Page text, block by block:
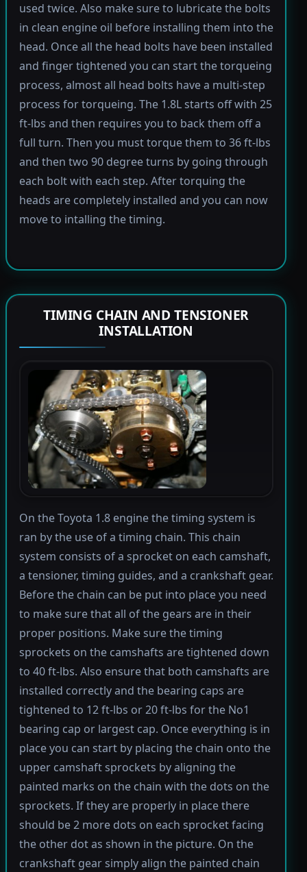
used twice. Also make sure to lubricate the bolts
in clean engine oil before installing them into the
head. Once all the head bolts have been installed
and finger tightened you can start the torqueing
process, almost all head bolts have a multi-step
process for torqueing. The 1.8L starts off with 25
ft-lbs and then requires you to back them off a
full turn. Then you must torque them to 36 ft-lbs
and then two 90 degree turns by going through
each bolt with each step. After torquing the
heads are completely installed and you can now
move to intalling the timing.
TIMING CHAIN AND TENSIONER
INSTALLATION
On the Toyota 1.8 engine the timing system is
ran by the use of a timing chain. This chain
system consists of a sprocket on each camshaft,
a tensioner, timing guides, and a crankshaft gear.
Before the chain can be put into place you need
to make sure that all of the gears are in their
proper positions. Make sure the timing
sprockets on the camshafts are tightened down
to 40 ft-lbs. Also ensure that both camshafts are
installed correctly and the bearing caps are
tightened to 12 ft-lbs or 20 ft-lbs for the No1
bearing cap or largest cap. Once everything is in
place you can start by placing the chain onto the
upper camshaft sprockets by aligning the
painted marks on the chain with the dots on the
sprockets. If they are properly in place there
should be 2 more dots on each sprocket facing
the other dot as shown in the picture. On the
crankshaft gear simply align the painted chain